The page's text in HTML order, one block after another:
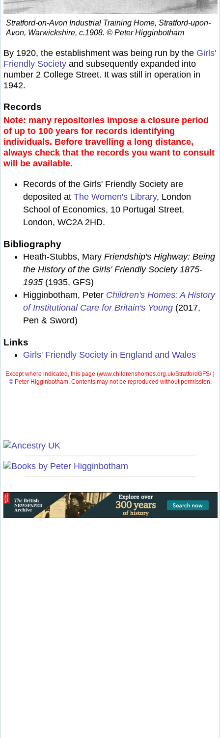
Stratford-on-Avon Industrial Training Home, Stratford-upon-
Avon, Warwickshire, c.1908. © Peter Higginbotham
By 1920, the establishment was being run by the Girls'
Friendly Society and subsequently expanded into
number 2 College Street. It was still in operation in
1942.
Records
Note: many repositories impose a closure period
of up to 100 years for records identifying
individuals. Before travelling a long distance,
always check that the records you want to consult
will be available.
Records of the Girls' Friendly Society are
deposited at The Women's Library, London
School of Economics, 10 Portugal Street,
London, WC2A 2HD.
Bibliography
Heath-Stubbs, Mary Friendship's Highway: Being
the History of the Girls' Friendly Society 1875-
1935 (1935, GFS)
Higginbotham, Peter Children's Homes: A History
of Institutional Care for Britain's Young (2017,
Pen & Sword)
Links
Girls' Friendly Society in England and Wales
Except where indicated, this page (www.childrenshomes.org.uk/StratfordGFS/ )
©Peter Higginbotham. Contents may not be reproduced without permission.